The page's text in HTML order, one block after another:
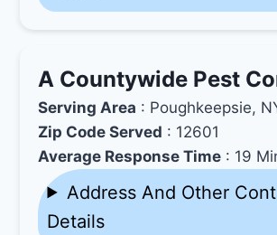
A Countywide Pest
Serving Area : Poughkeepsie,
Zip Code Served : 12601
Average Response Time : 19
Address And Other
Details